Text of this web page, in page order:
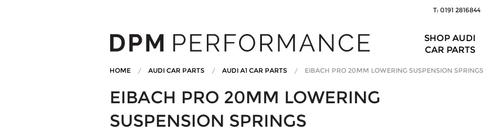
T: 0191 2816844
SHOP AUDI
CAR PARTS
HOME AUDI CAR PARTS AUDI A1 CAR PARTS EIBACH PRO 20MM LOWERING SUSPENSION SPRINGS
EIBACH PRO 20MM LOWERING
SUSPENSION SPRINGS